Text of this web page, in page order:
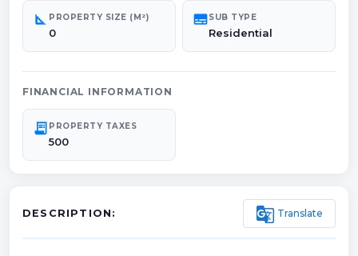
square_foot PROPERTY SIZE (M²)
0
subtitlesSUB TYPE
Residential
FINANCIAL INFORMATION
receipt_long PROPERTY TAXES
500
DESCRIPTION: g_translate Translate